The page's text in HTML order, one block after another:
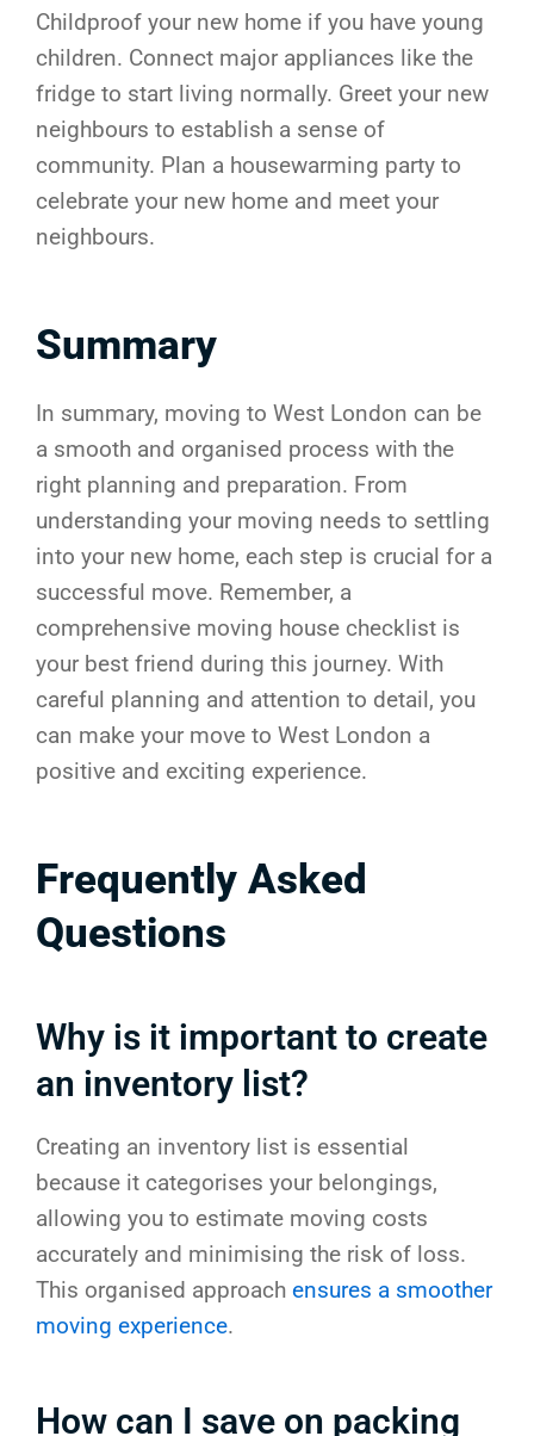
Childproof your new home if you have young
children. Connect major appliances like the
fridge to start living normally. Greet your new
neighbours to establish a sense of
community. Plan a housewarming party to
celebrate your new home and meet your
neighbours.
Summary
In summary, moving to West London can be
a smooth and organised process with the
right planning and preparation. From
understanding your moving needs to settling
into your new home, each step is crucial for a
successful move. Remember, a
comprehensive moving house checklist is
your best friend during this journey. With
careful planning and attention to detail, you
can make your move to West London a
positive and exciting experience.
Frequently Asked
Questions
Why is it important to create
an inventory list?
Creating an inventory list is essential
because it categorises your belongings,
allowing you to estimate moving costs
accurately and minimising the risk of loss.
This organised approach ensures a smoother
moving experience.
How can I save on packing